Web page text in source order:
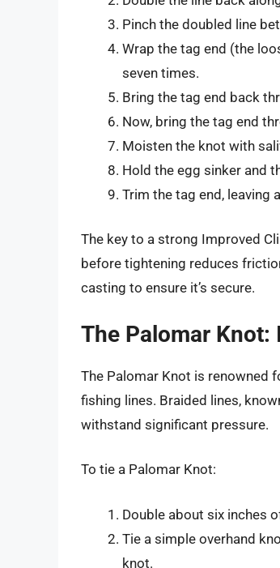
Pinch the doubled line
Wrap the tag end (the
seven times.
Bring the tag end back
Now, bring the tag end
Moisten the knot with
Hold the egg sinker and
Trim the tag end, leaving
The key to a strong Improved
before tightening reduces
casting to ensure it’s secure.
The Palomar Knot:
The Palomar Knot is renowned
fishing lines. Braided lines,
withstand significant pressure.
To tie a Palomar Knot:
Double about six inches
Tie a simple overhand
knot.